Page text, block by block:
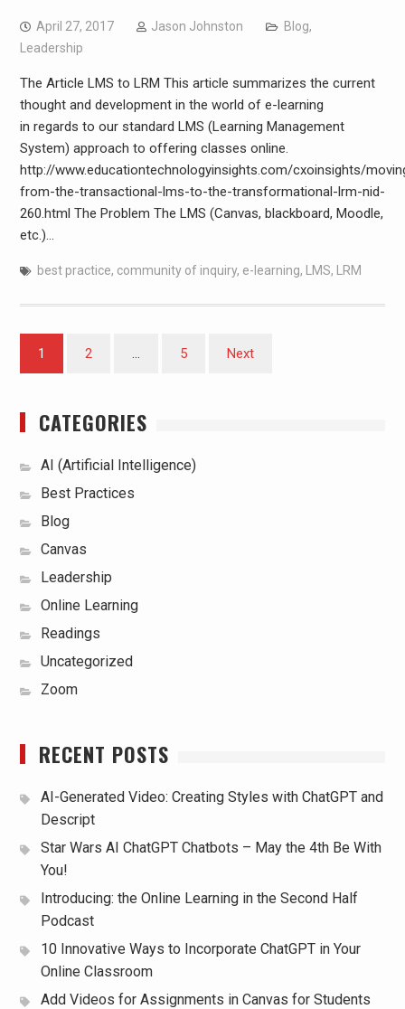
April 27, 2017 Jason Johnston Blog,
Leadership
The Article LMS to LRM This article summarizes the current
thought and development in the world of e-learning
in regards to our standard LMS (Learning Management
System) approach to offering classes online.
http://www.educationtechnologyinsights.com/cxoinsights/
from-the-transactional-lms-to-the-transformational-lrm-nid-
260.html The Problem The LMS (Canvas, blackboard, Moodle,
etc.)…
best practice, community of inquiry, e-learning, LMS, LRM
Posts
pagination
1 2 5 Next
CATEGORIES
AI (Artificial Intelligence)
Best Practices
Blog
Canvas
Leadership
Online Learning
Readings
Uncategorized
Zoom
RECENT POSTS
AI-Generated Video: Creating Styles with ChatGPT and
Descript
Star Wars AI ChatGPT Chatbots – May the 4th Be With
You!
Introducing: the Online Learning in the Second Half
Podcast
10 Innovative Ways to Incorporate ChatGPT in Your
Online Classroom
Add Videos for Assignments in Canvas for Students